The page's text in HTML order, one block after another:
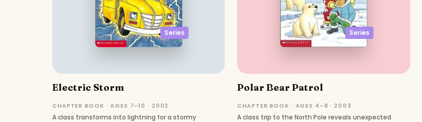
Series
Electric Storm
CHAPTER BOOK · AGES 7–10 · 2002
A class transforms into lightning for a stormy
Series
Polar Bear Patrol
CHAPTER BOOK · AGES 4–8 · 2003
A class trip to the North Pole reveals unexpected